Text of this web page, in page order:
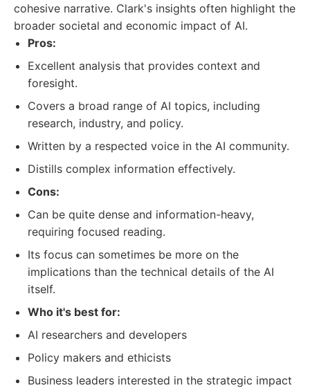
cohesive narrative. Clark's insights often highlight the
broader societal and economic impact of AI.
Pros:
Excellent analysis that provides context and
foresight.
Covers a broad range of AI topics, including
research, industry, and policy.
Written by a respected voice in the AI community.
Distills complex information effectively.
Cons:
Can be quite dense and information-heavy,
requiring focused reading.
Its focus can sometimes be more on the
implications than the technical details of the AI
itself.
Who it's best for:
AI researchers and developers
Policy makers and ethicists
Business leaders interested in the strategic impact